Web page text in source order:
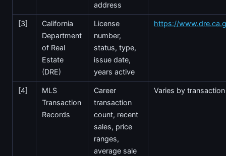
address
[3]
California
Department
of Real
Estate
(DRE)
License
number,
status, type,
issue date,
years active
https://
[4]
MLS
Transaction
Records
Career
transaction
count, recent
sales, price
ranges,
average sale
Varies by